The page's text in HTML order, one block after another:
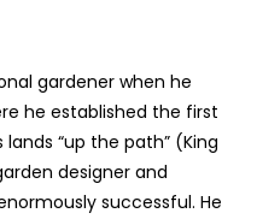
gardener when he
he established the first
“up the path” (King
designer and
successful. He